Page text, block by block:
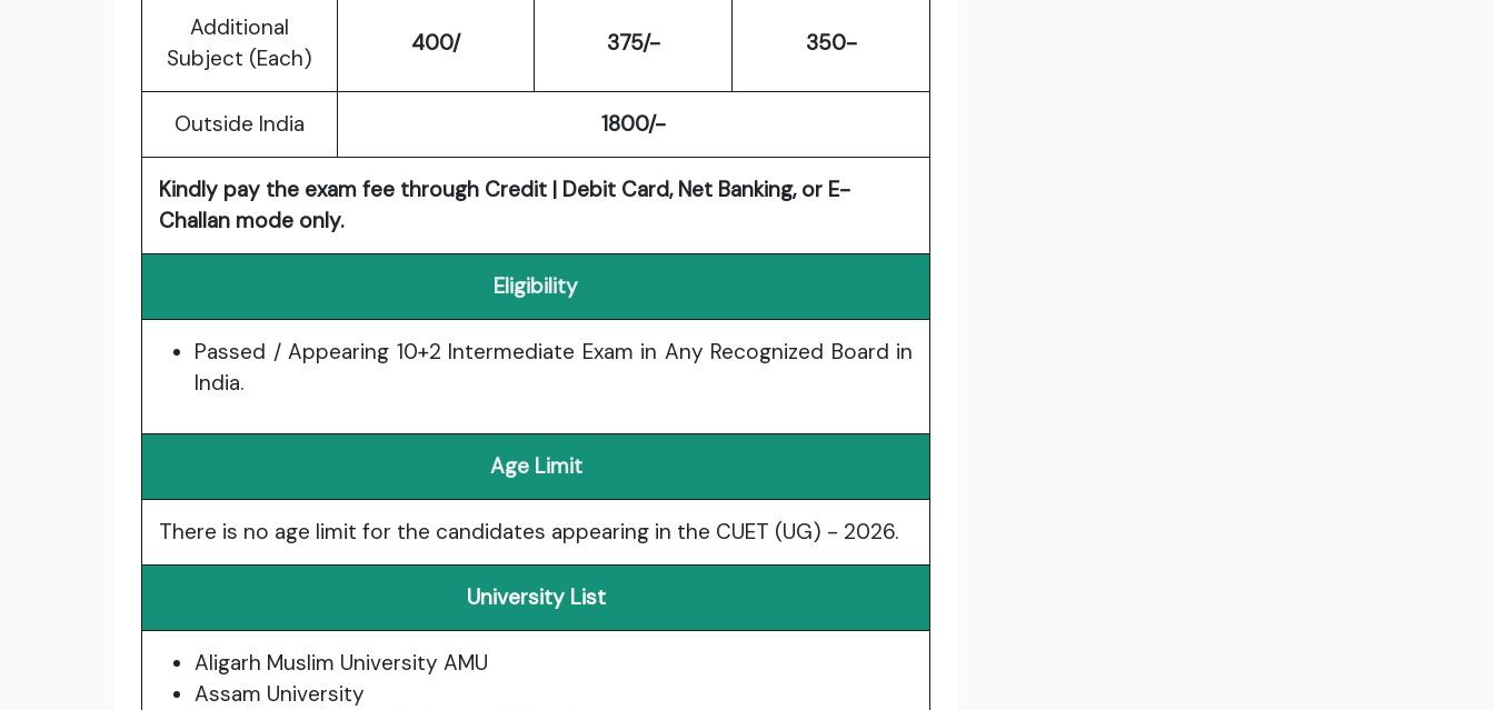
Additional
Subject (Each)
400/ 375/- 350-
Outside India 1800/-
Kindly pay the exam fee through Credit | Debit Card, Net Banking, or E-
Challan mode only.
Eligibility
Passed / Appearing 10+2 Intermediate Exam in Any Recognized Board in
India.
Age Limit
There is no age limit for the candidates appearing in the CUET (UG) - 2026.
University List
Aligarh Muslim University AMU
Assam University